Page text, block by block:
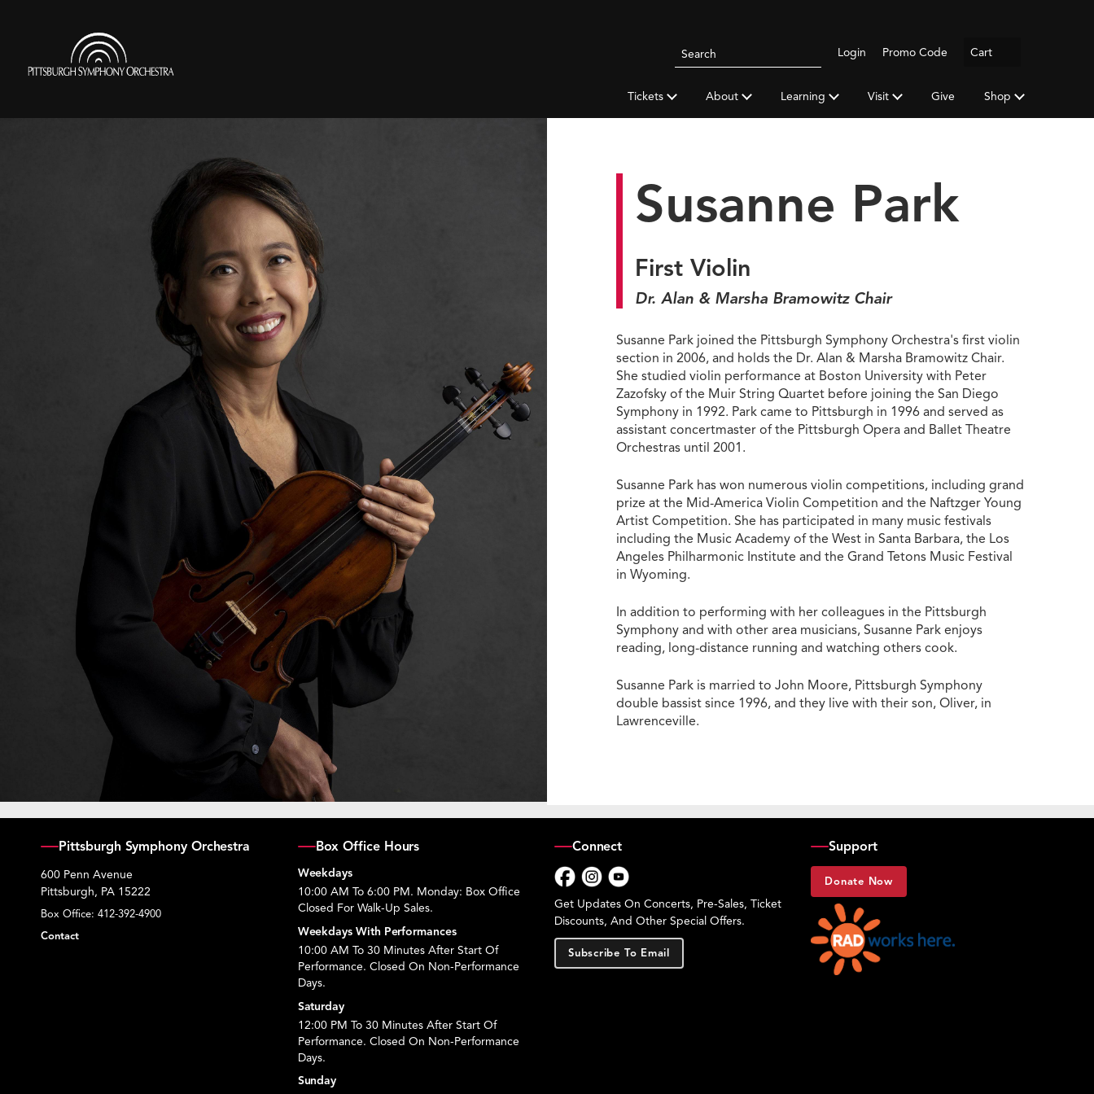
Pittsburgh
Symphony
Orchestra
Search
Pittsburgh
Orchestra
Search
Logout
Login Promo Code Cart
Tickets About Learning Visit Give Shop
Susanne Park
First Violin
Dr. Alan & Marsha Bramowitz Chair
Susanne Park joined the Pittsburgh Symphony Orchestra's first violin
section in 2006, and holds the Dr. Alan & Marsha Bramowitz Chair.
She studied violin performance at Boston University with Peter
Zazofsky of the Muir String Quartet before joining the San Diego
Symphony in 1992. Park came to Pittsburgh in 1996 and served as
assistant concertmaster of the Pittsburgh Opera and Ballet Theatre
Orchestras until 2001.
Susanne Park has won numerous violin competitions, including grand
prize at the Mid-America Violin Competition and the Naftzger Young
Artist Competition. She has participated in many music festivals
including the Music Academy of the West in Santa Barbara, the Los
Angeles Philharmonic Institute and the Grand Tetons Music Festival
in Wyoming.
In addition to performing with her colleagues in the Pittsburgh
Symphony and with other area musicians, Susanne Park enjoys
reading, long-distance running and watching others cook.
Susanne Park is married to John Moore, Pittsburgh Symphony
double bassist since 1996, and they live with their son, Oliver, in
Lawrenceville.
Pittsburgh Symphony Orchestra
600 Penn Avenue
Pittsburgh, PA 15222
Box Office:412-392-4900
Contact
Box Office Hours
Weekdays
10:00 AM To 6:00 PM. Monday: Box Office
Closed For Walk-Up Sales.
Weekdays With Performances
10:00 AM To 30 Minutes After Start Of
Performance. Closed On Non-Performance
Days.
Saturday
12:00 PM To 30 Minutes After Start Of
Performance. Closed On Non-Performance
Days.
Sunday
Connect
Get Updates On Concerts, Pre-Sales, Ticket
Discounts, And Other Special Offers.
Subscribe To Email
Support
Donate Now